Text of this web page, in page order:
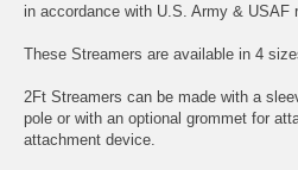
in accordance with U.S. Army & USAF
These Streamers are available in 4
2Ft Streamers can be made with a
pole or with an optional grommet for
attachment device.